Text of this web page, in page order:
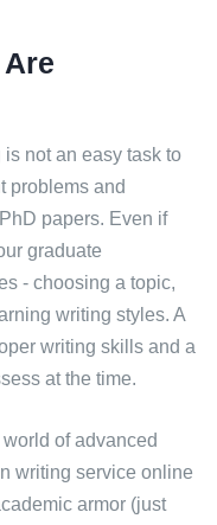
not an easy task to
problems and
papers. Even if
graduate
- choosing a topic,
writing styles. A
writing skills and a
at the time.
of advanced
writing service online
armor (just